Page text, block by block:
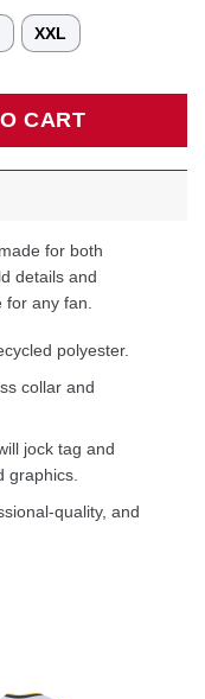
XXL
CART
for both
details and
any fan.
polyester.
collar and
jock tag and
graphics.
quality, and